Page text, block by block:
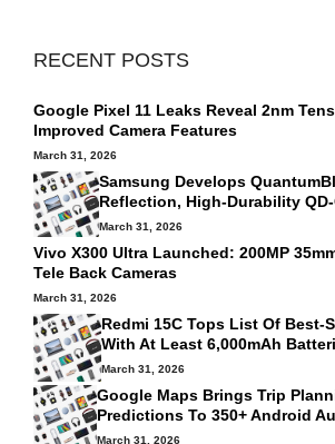
RECENT POSTS
Google Pixel 11 Leaks Reveal 2nm
Improved Camera Features
March 31, 2026
Samsung Develops
Reflection, High-Durability
March 31, 2026
Vivo X300 Ultra Launched: 200MP
Tele Back Cameras
March 31, 2026
Redmi 15C Tops List Of
With At Least 6,000mAh
March 31, 2026
Google Maps Brings Trip
Predictions To 350+ Android
March 31, 2026